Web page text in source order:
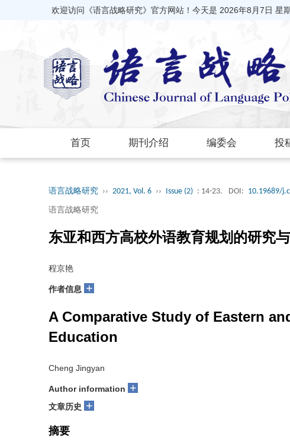
欢迎访问《语言战略研究》官方网站！今天是 2026年8月7日 星
首页 期刊介绍 编委会 投
语言战略研究 ›› 2021, Vol. 6 ›› Issue (2) : 14-23. DOI: 10.19689/
语言战略研究
东亚和西方高校外语教育规划的研究
程京艳
作者信息 +
A Comparative Study of Eastern
Education
Cheng Jingyan
Author information +
文章历史 +
摘要